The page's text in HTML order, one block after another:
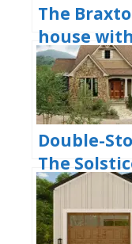
The
house
Plans)
Double-
The
With 2-
Plans)